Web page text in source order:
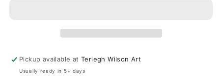
16&quot;
16&quot;
Pickup available atTeriegh Wilson Art
Usually ready in 5+ days